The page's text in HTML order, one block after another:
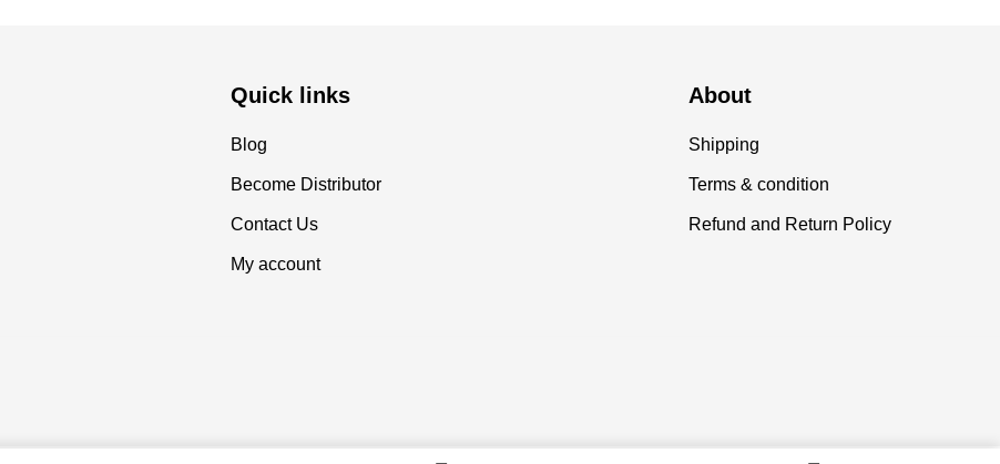
Quick links
Blog
Become Distributor
Contact Us
My account
About
Shipping
Terms & condition
Refund and Return Policy